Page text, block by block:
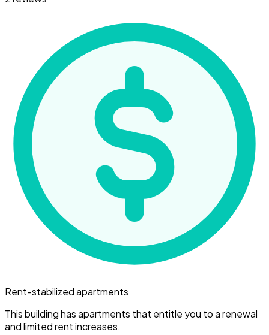
Rent-stabilized apartments
This building has apartments that entitle you to a renewal
and limited rent increases.